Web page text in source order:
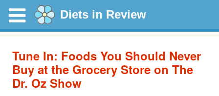
Diets in Review
Tune In: Foods You Should Never
Buy at the Grocery Store on The
Dr. Oz Show